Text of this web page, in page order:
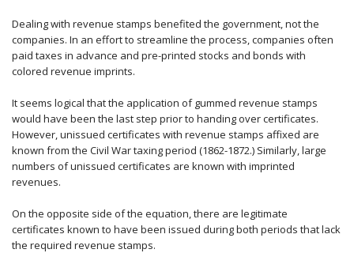
Dealing with revenue stamps benefited the government, not the
companies. In an effort to streamline the process, companies often
paid taxes in advance and pre-printed stocks and bonds with
colored revenue imprints.
It seems logical that the application of gummed revenue stamps
would have been the last step prior to handing over certificates.
However, unissued certificates with revenue stamps affixed are
known from the Civil War taxing period (1862-1872.) Similarly, large
numbers of unissued certificates are known with imprinted
revenues.
On the opposite side of the equation, there are legitimate
certificates known to have been issued during both periods that lack
the required revenue stamps.